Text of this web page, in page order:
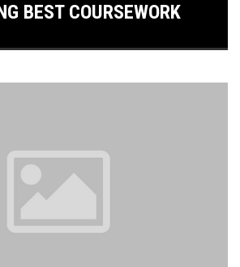
BEST COURSEWORK